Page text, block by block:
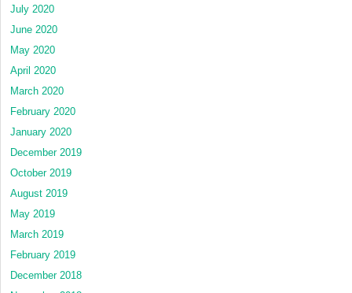
July 2020
June 2020
May 2020
April 2020
March 2020
February 2020
January 2020
December 2019
October 2019
August 2019
May 2019
March 2019
February 2019
December 2018